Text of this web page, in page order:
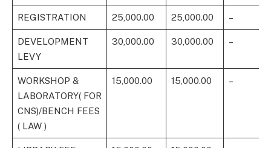
REGISTRATION 25,000.00 25,000.00 –
DEVELOPMENT
LEVY
30,000.00 30,000.00 –
WORKSHOP &
LABORATORY( FOR
CNS)/BENCH FEES
( LAW )
15,000.00 15,000.00 –